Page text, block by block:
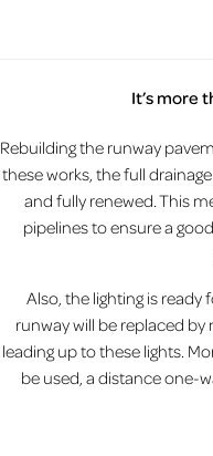
It’s more
Rebuilding the runway
these works, the full
and fully renewed. This
pipelines to ensure a
Also, the lighting is ready
runway will be replaced by
leading up to these lights.
be used, a distance one-